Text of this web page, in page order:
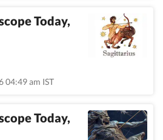
Today,
04:49 am IST
Today,